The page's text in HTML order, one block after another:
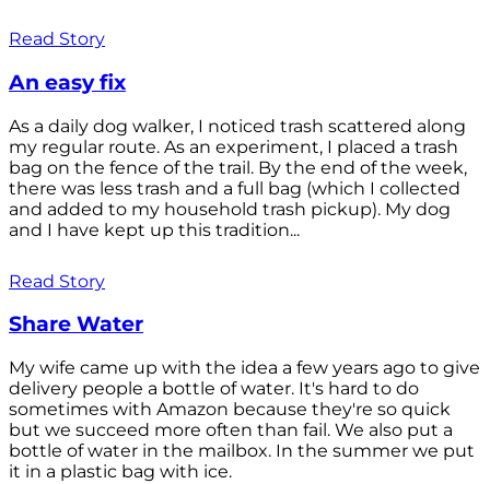
Read Story
An easy fix
As a daily dog walker, I noticed trash scattered along
my regular route. As an experiment, I placed a trash
bag on the fence of the trail. By the end of the week,
there was less trash and a full bag (which I collected
and added to my household trash pickup). My dog
and I have kept up this tradition...
Read Story
Share Water
My wife came up with the idea a few years ago to give
delivery people a bottle of water. It's hard to do
sometimes with Amazon because they're so quick
but we succeed more often than fail. We also put a
bottle of water in the mailbox. In the summer we put
it in a plastic bag with ice.